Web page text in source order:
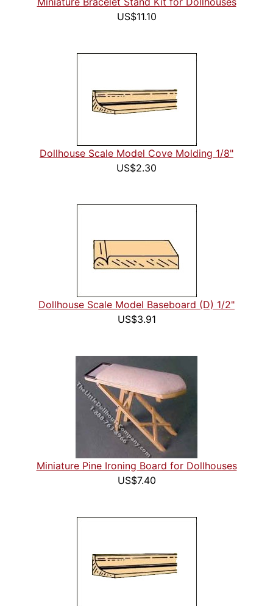
US$11.10
Dollhouse Scale Model Cove Molding 1/8"
US$2.30
Dollhouse Scale Model Baseboard (D) 1/2"
US$3.91
Miniature Pine Ironing Board for Dollhouses
US$7.40